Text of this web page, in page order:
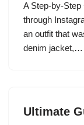
A Step-by-
through
an outfit that
denim jacket,…
Ultimate